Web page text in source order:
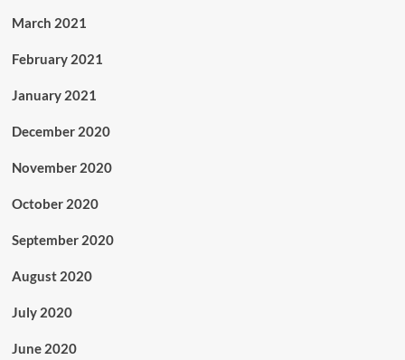
March 2021
February 2021
January 2021
December 2020
November 2020
October 2020
September 2020
August 2020
July 2020
June 2020